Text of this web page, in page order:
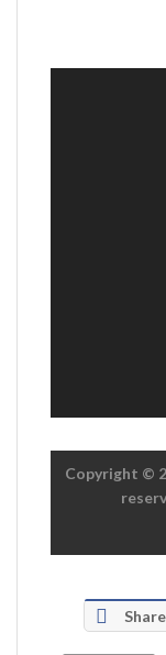
Copyright ©
Share